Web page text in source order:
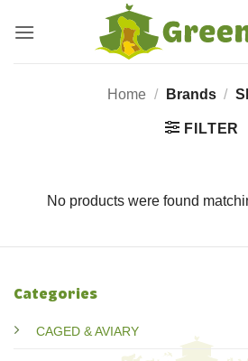
Home / Brands /
FILTER
No products were found
Categories
CAGED & AVIARY